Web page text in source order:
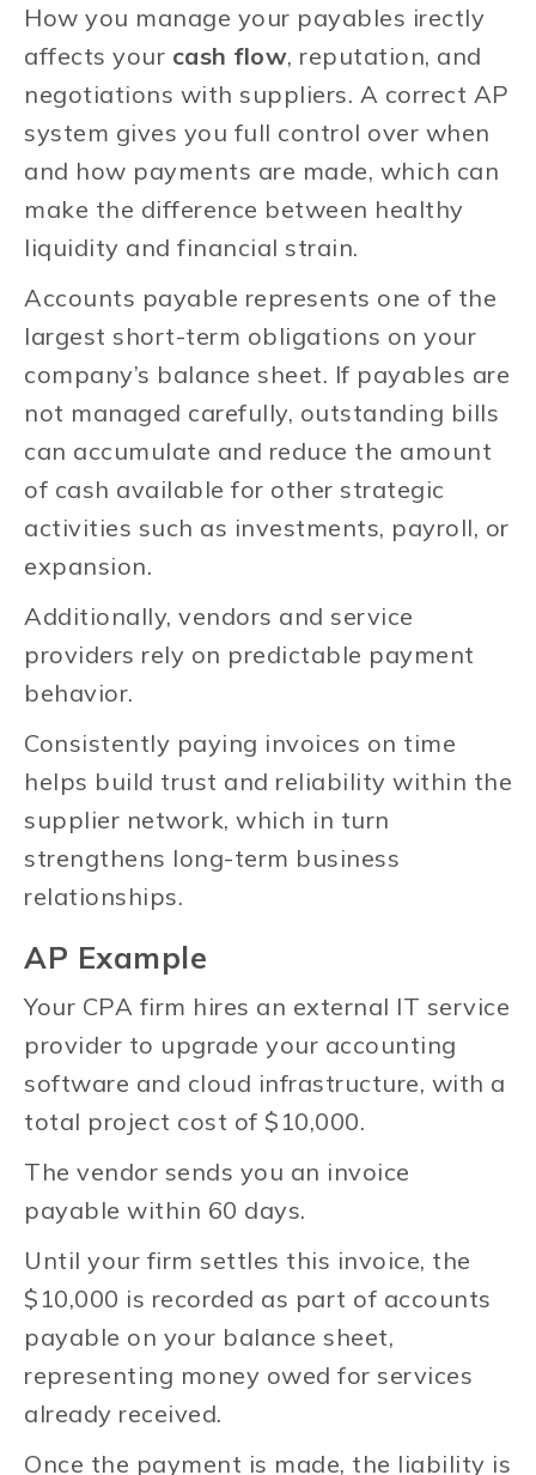
How you manage your payables irectly
affects your cash flow, reputation, and
negotiations with suppliers. A correct AP
system gives you full control over when
and how payments are made, which can
make the difference between healthy
liquidity and financial strain.
Accounts payable represents one of the
largest short-term obligations on your
company’s balance sheet. If payables are
not managed carefully, outstanding bills
can accumulate and reduce the amount
of cash available for other strategic
activities such as investments, payroll, or
expansion.
Additionally, vendors and service
providers rely on predictable payment
behavior.
Consistently paying invoices on time
helps build trust and reliability within the
supplier network, which in turn
strengthens long-term business
relationships.
AP Example
Your CPA firm hires an external IT service
provider to upgrade your accounting
software and cloud infrastructure, with a
total project cost of $10,000.
The vendor sends you an invoice
payable within 60 days.
Until your firm settles this invoice, the
$10,000 is recorded as part of accounts
payable on your balance sheet,
representing money owed for services
already received.
Once the payment is made, the liability is